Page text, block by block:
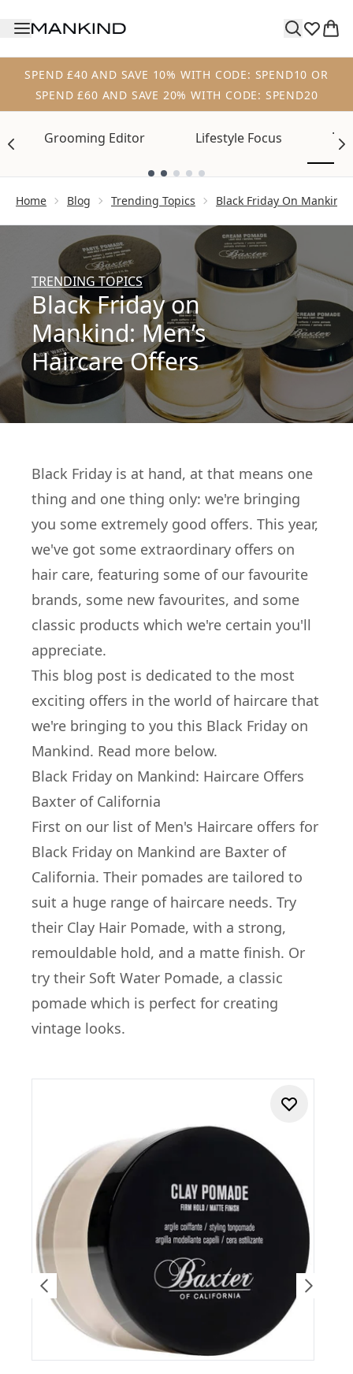
SPEND £40 AND SAVE 10% WITH CODE: SPEND10 OR
SPEND £60 AND SAVE 20% WITH CODE: SPEND20
Grooming Editor Lifestyle Focus
Home Blog Trending Topics Black Friday On
TRENDING TOPICS
Black Friday on
Mankind: Men’s
Haircare Offers
Black Friday is at hand, at that means one
thing and one thing only: we're bringing
you some extremely good offers. This year,
we've got some extraordinary offers on
hair care, featuring some of our favourite
brands, some new favourites, and some
classic products which we're certain you'll
appreciate.
This blog post is dedicated to the most
exciting offers in the world of haircare that
we're bringing to you this Black Friday on
Mankind. Read more below.
Black Friday on Mankind: Haircare Offers
Baxter of California
First on our list of Men's Haircare offers for
Black Friday on Mankind are Baxter of
California. Their pomades are tailored to
suit a huge range of haircare needs. Try
their Clay Hair Pomade, with a strong,
remouldable hold, and a matte finish. Or
try their Soft Water Pomade, a classic
pomade which is perfect for creating
vintage looks.